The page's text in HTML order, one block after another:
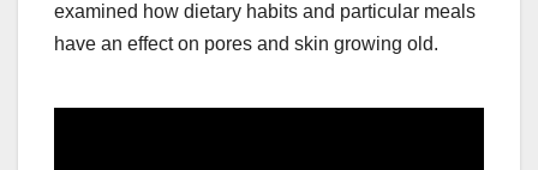
examined how dietary habits and particular meals
have an effect on pores and skin growing old.